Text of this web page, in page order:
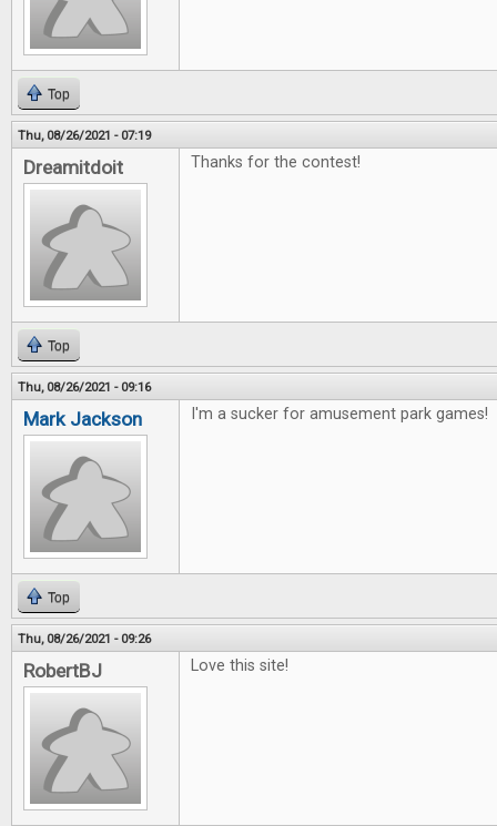
Top
Thu, 08/26/2021 - 07:19
Dreamitdoit Thanks for the contest!
Top
Thu, 08/26/2021 - 09:16
Mark Jackson I'm a sucker for amusement park games!
Top
Thu, 08/26/2021 - 09:26
RobertBJ Love this site!